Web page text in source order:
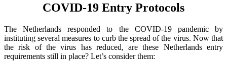
COVID-19 Entry Protocols
The Netherlands responded to the COVID-19 pandemic by
instituting several measures to curb the spread of the virus. Now that
the risk of the virus has reduced, are these Netherlands entry
requirements still in place? Let’s consider them: